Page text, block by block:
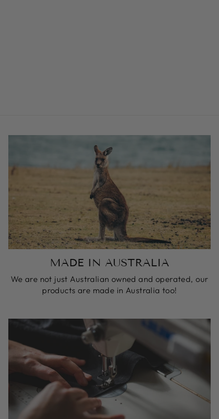
MADE IN AUSTRALIA
We are not just Australian owned and operated, our
products are made in Australia too!